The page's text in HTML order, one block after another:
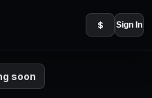
$ Sign In
soon